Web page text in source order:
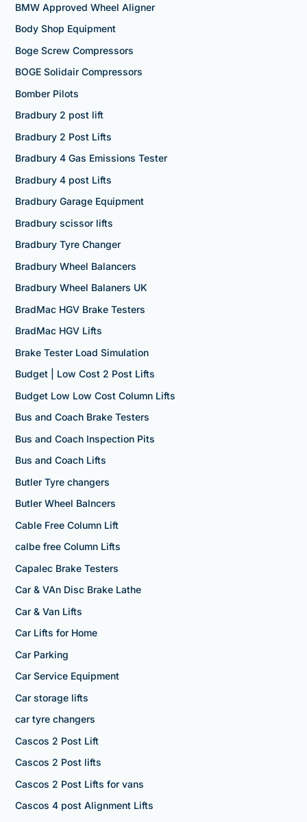
BMW Approved Wheel Aligner
Body Shop Equipment
Boge Screw Compressors
BOGE Solidair Compressors
Bomber Pilots
Bradbury 2 post lift
Bradbury 2 Post Lifts
Bradbury 4 Gas Emissions Tester
Bradbury 4 post Lifts
Bradbury Garage Equipment
Bradbury scissor lifts
Bradbury Tyre Changer
Bradbury Wheel Balancers
Bradbury Wheel Balaners UK
BradMac HGV Brake Testers
BradMac HGV Lifts
Brake Tester Load Simulation
Budget | Low Cost 2 Post Lifts
Budget Low Low Cost Column Lifts
Bus and Coach Brake Testers
Bus and Coach Inspection Pits
Bus and Coach Lifts
Butler Tyre changers
Butler Wheel Balncers
Cable Free Column Lift
calbe free Column Lifts
Capalec Brake Testers
Car & VAn Disc Brake Lathe
Car & Van Lifts
Car Lifts for Home
Car Parking
Car Service Equipment
Car storage lifts
car tyre changers
Cascos 2 Post Lift
Cascos 2 Post lifts
Cascos 2 Post Lifts for vans
Cascos 4 post Alignment Lifts